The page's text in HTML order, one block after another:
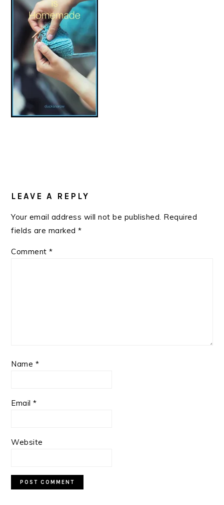
INTERACTIONS
LEAVE A REPLY
Your email address will not be published. Required
fields are marked*
Comment*
Name *
Email*
Website